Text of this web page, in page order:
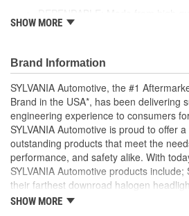
lasting durability
SMART MAINTENANCE: Always
ensure equal brightness and color
PRO TIP: When changing your
Always use gloves or a clean
transfer of oils during install
SAFETY: High-quality SYLVANIA
perform to all relevant safety
application
TRUSTED BRAND: SYLVANIA is
optical engineering experience
SHOW MORE
Brand Information
SYLVANIA Automotive, the #1
Brand in the USA*, has been delivering
engineering experience to consumers
SYLVANIA Automotive is proud to offer
outstanding products that meet the
performance, and safety alike. With
SYLVANIA Automotive products include;
their farthest downroad halogen
aimed to provide an exceptional night
SHOW MORE